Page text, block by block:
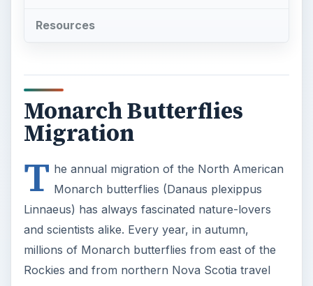
Resources
Monarch Butterflies
Migration
T he annual migration of the North American
Monarch butterflies (Danaus plexippus
Linnaeus) has always fascinated nature-lovers
and scientists alike. Every year, in autumn,
millions of Monarch butterflies from east of the
Rockies and from northern Nova Scotia travel